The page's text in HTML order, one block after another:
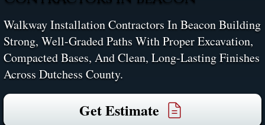
Walkway Installation Contractors In Beacon Building
Strong, Well-Graded Paths With Proper Excavation,
Compacted Bases, And Clean, Long-Lasting Finishes
Across Dutchess County.
Get Estimate